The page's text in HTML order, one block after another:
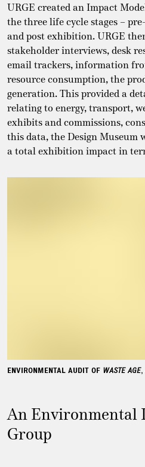
URGE created an Impact
the three life cycle stages –
and post exhibition. URGE
stakeholder interviews, desk
email trackers, information
resource consumption, the
generation. This provided a
relating to energy, transport,
exhibits and commissions,
this data, the Design Museum
a total exhibition impact in
ENVIRONMENTAL AUDIT OF WASTE AGE,
An Environmental
Group